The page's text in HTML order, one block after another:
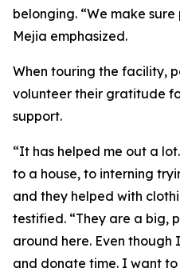
belonging. “We make
Mejia emphasized.
When touring the facility,
volunteer their gratitude
support.
“It has helped me out a
to a house, to interning
and they helped with
testified. “They are a big,
around here. Even though
and donate time. I want